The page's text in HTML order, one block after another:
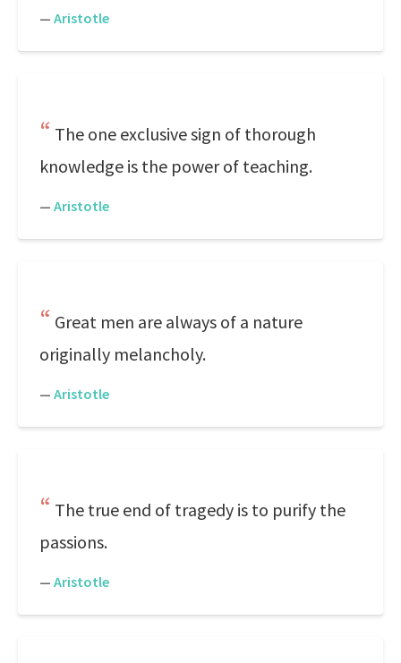
— Aristotle
The one exclusive sign of thorough
knowledge is the power of teaching.
— Aristotle
Great men are always of a nature
originally melancholy.
— Aristotle
The true end of tragedy is to purify the
passions.
— Aristotle